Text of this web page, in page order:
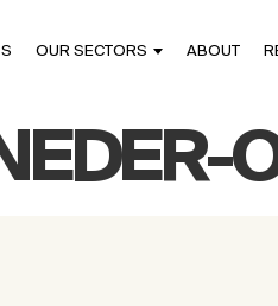
OUR SECTORS ABOUT